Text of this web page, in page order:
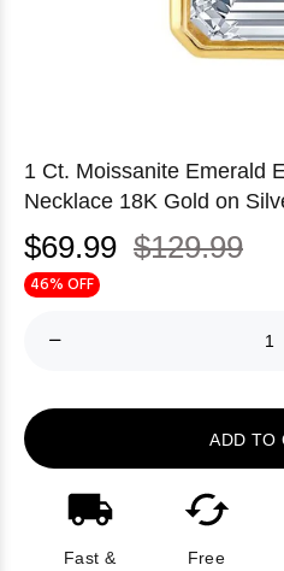
1 Ct. Moissanite Emerald
Necklace 18K Gold on
$69.99 $129.99
46% OFF
ADD TO
Fast &
Free